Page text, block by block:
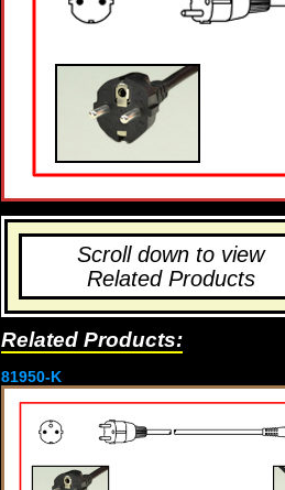
Scroll down to view
Related Products
Related Products:
81950-K